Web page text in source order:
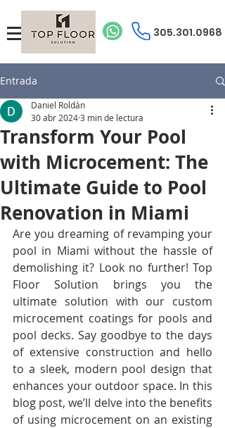
305.301.0968
Entrada
Transform Your Pool
with Microcement: The
Ultimate Guide to Pool
Renovation in Miami
Daniel Roldán
30 abr 20243 min de lectura
Are you dreaming of revamping your
pool in Miami without the hassle of
demolishing it? Look no further! Top
Floor Solution brings you the
ultimate solution with our custom
microcement coatings for pools and
pool decks. Say goodbye to the days
of extensive construction and hello
to a sleek, modern pool design that
enhances your outdoor space. In this
blog post, we’ll delve into the benefits
of using microcement on an existing